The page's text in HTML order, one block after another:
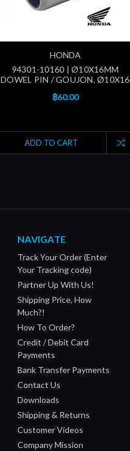
HONDA
94301-10160 | Ø10X16MM
DOWEL PIN / GOUJON, Ø10X16
฿60.00
ADD TO CART
NAVIGATE
Track Your Order (Enter
Your Tracking code)
Partner Up With Us!
Shipping Price, How
Much?!
How To Order?
Credit / Debit Card
Payments
Bank Transfer Payments
Contact Us
Downloads
Shipping & Returns
Customer Videos
Company Mission